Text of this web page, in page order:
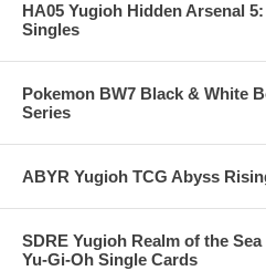
HA05 Yugioh Hidden Arsenal
Singles
Pokemon BW7 Black & White
Series
ABYR Yugioh TCG Abyss
SDRE Yugioh Realm of the
Yu-Gi-Oh Single Cards